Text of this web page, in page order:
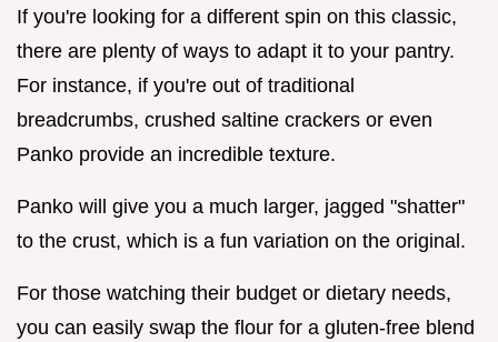
If you're looking for a different spin on this classic,
there are plenty of ways to adapt it to your pantry.
For instance, if you're out of traditional
breadcrumbs, crushed saltine crackers or even
Panko provide an incredible texture.
Panko will give you a much larger, jagged "shatter"
to the crust, which is a fun variation on the original.
For those watching their budget or dietary needs,
you can easily swap the flour for a gluten-free blend